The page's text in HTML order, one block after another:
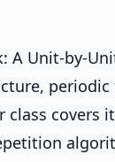
A Unit-by-
covers